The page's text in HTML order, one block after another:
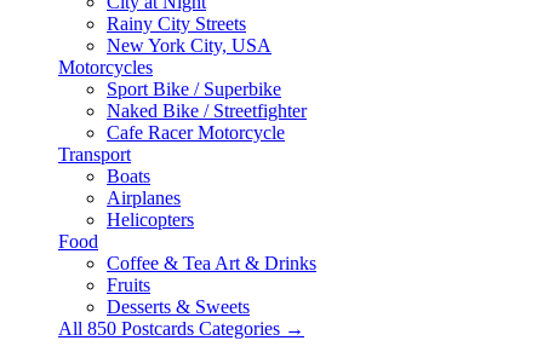
Rainy City Streets
New York City, USA
Motorcycles
Sport Bike / Superbike
Naked Bike / Streetfighter
Cafe Racer Motorcycle
Transport
Boats
Airplanes
Helicopters
Food
Coffee & Tea Art & Drinks
Fruits
Desserts & Sweets
All 850 Postcards Categories →